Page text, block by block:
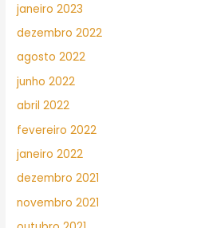
janeiro 2023
dezembro 2022
agosto 2022
junho 2022
abril 2022
fevereiro 2022
janeiro 2022
dezembro 2021
novembro 2021